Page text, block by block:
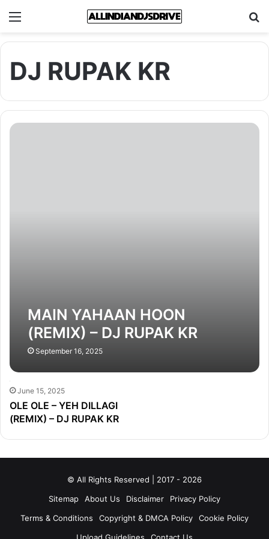
Menu
DJ RUPAK KR
MAIN YAHAAN HOON
(REMIX) – DJ RUPAK KR
September 16, 2025
June 15, 2025
OLE OLE – YEH DILLAGI
(REMIX) – DJ RUPAK KR
© All Rights Reserved | 2017 - 2026
Sitemap
About Us Disclaimer
Privacy Policy
Terms & Conditions
Copyright & DMCA Policy
Cookie Policy